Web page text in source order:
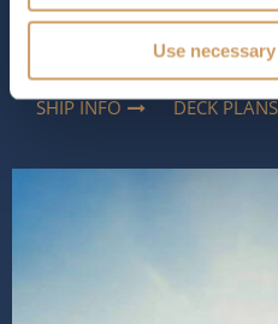
Use
touches, inspired by the
that feels both luxurious
SHIP INFO DECK PLANS